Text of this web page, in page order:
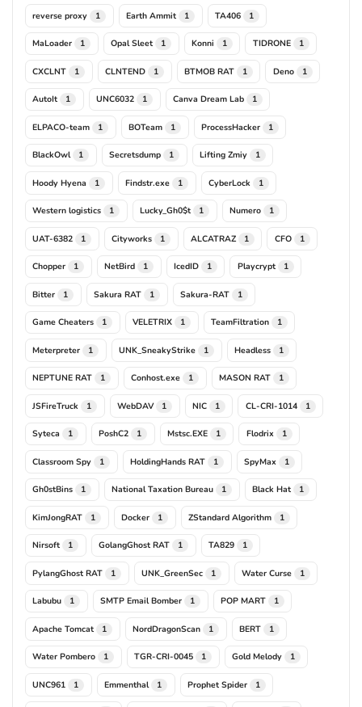
reverse proxy 1 Earth Ammit 1 TA406 1
MaLoader 1 Opal Sleet 1 Konni 1 TIDRONE 1
CXCLNT 1 CLNTEND 1 BTMOB RAT 1 Deno 1
AutoIt 1 UNC6032 1 Canva Dream Lab 1
ELPACO-team 1 BOTeam 1 ProcessHacker 1
BlackOwl 1 Secretsdump 1 Lifting Zmiy 1
Hoody Hyena 1 Findstr.exe 1 CyberLock 1
Western logistics 1 Lucky_Gh0$t 1 Numero 1
UAT-6382 1 Cityworks 1 ALCATRAZ 1 CFO 1
Chopper 1 NetBird 1 IcedID 1 Playcrypt 1
Bitter 1 Sakura RAT 1 Sakura-RAT 1
Game Cheaters 1 VELETRIX 1 TeamFiltration 1
Meterpreter 1 UNK_SneakyStrike 1 Headless 1
NEPTUNE RAT 1 Conhost.exe 1 MASON RAT 1
JSFireTruck 1 WebDAV 1 NIC 1 CL-CRI-1014 1
Syteca 1 PoshC2 1 Mstsc.EXE 1 Flodrix 1
Classroom Spy 1 HoldingHands RAT 1 SpyMax 1
Gh0stBins 1 National Taxation Bureau 1 Black Hat 1
KimJongRAT 1 Docker 1 ZStandard Algorithm 1
Nirsoft 1 GolangGhost RAT 1 TA829 1
PylangGhost RAT 1 UNK_GreenSec 1 Water Curse 1
Labubu 1 SMTP Email Bomber 1 POP MART 1
Apache Tomcat 1 NordDragonScan 1 BERT 1
Water Pombero 1 TGR-CRI-0045 1 Gold Melody 1
UNC961 1 Emmenthal 1 Prophet Spider 1